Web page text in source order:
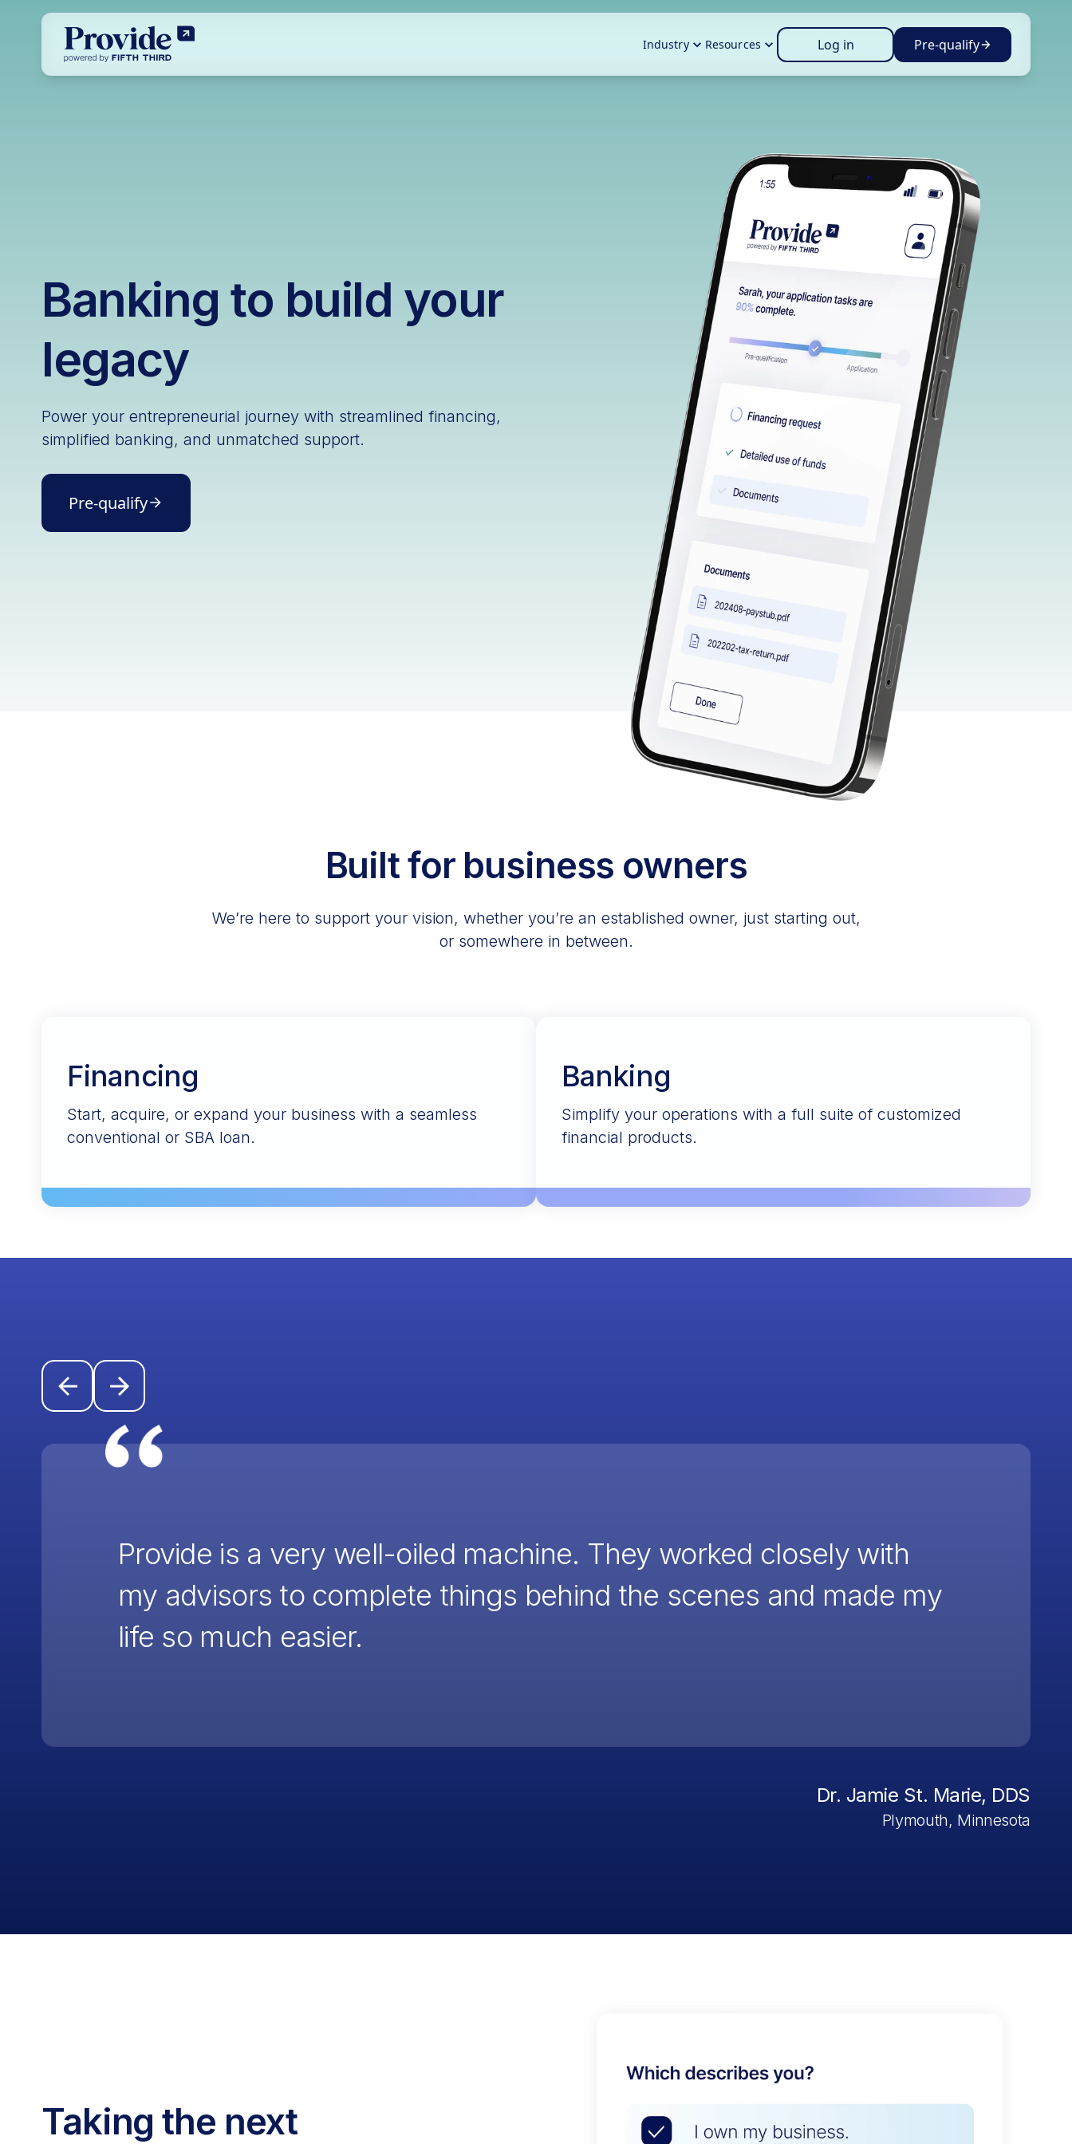
Industry Resources Log in Pre-qualify
Banking to build your
legacy
Power your entrepreneurial journey with streamlined financing,
simplified banking, and unmatched support.
Pre-qualify
Built for business owners
We’re here to support your vision, whether you’re an established owner, just starting out,
or somewhere in between.
Financing
Start, acquire, or expand your business with a seamless
conventional or SBA loan.
Banking
Simplify your operations with a full suite of customized
financial products.
Provide is a very well-oiled machine. They worked closely with
my advisors to complete things behind the scenes and made my
life so much easier.
Dr. Jamie St. Marie, DDS
Plymouth, Minnesota
Taking the next